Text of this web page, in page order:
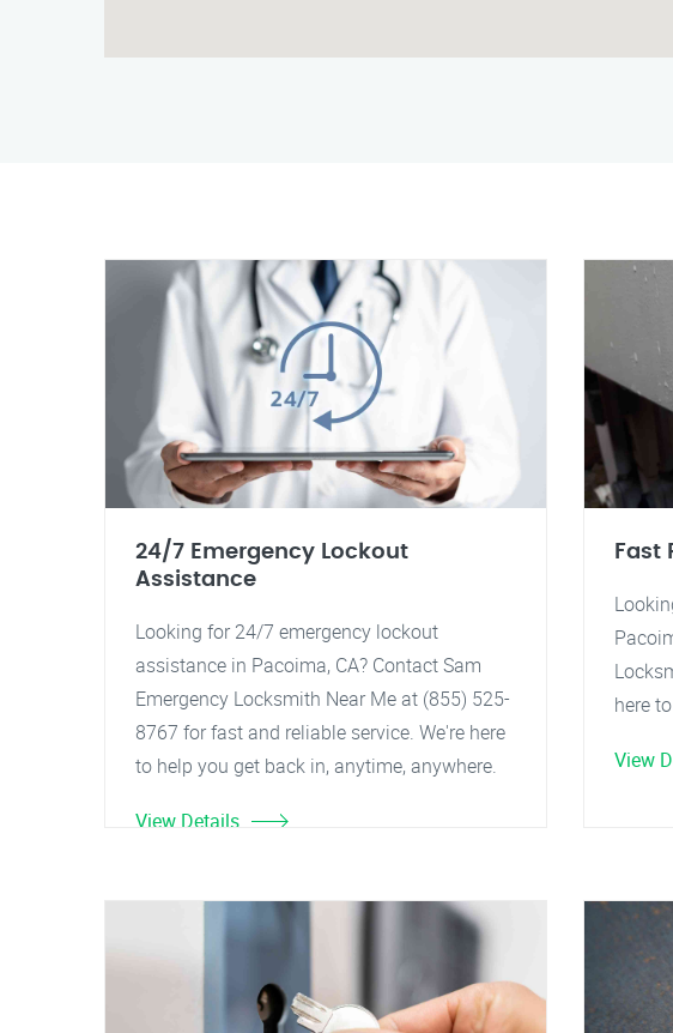
24/7 Emergency Lockout
Assistance
Looking for 24/7 emergency lockout
assistance in Pacoima, CA? Contact Sam
Emergency Locksmith Near Me at (855) 525-
8767 for fast and reliable service. We're here
to help you get back in, anytime, anywhere.
View Details
Fast
here
View